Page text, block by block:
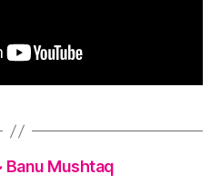
Banu Mushtaq